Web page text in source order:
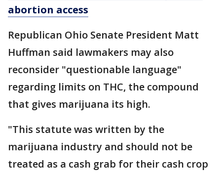
abortion access
Republican Ohio Senate President Matt
Huffman said lawmakers may also
reconsider "questionable language"
regarding limits on THC, the compound
that gives marijuana its high.
"This statute was written by the
marijuana industry and should not be
treated as a cash grab for their cash crop